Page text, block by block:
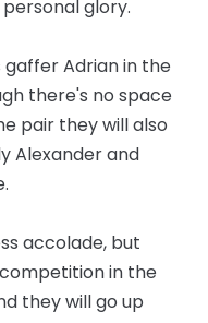
glory.
Adrian in the
there's no space
pair they will also
Alexander and
accolade, but
in the
they will go up